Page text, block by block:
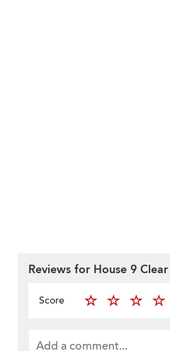
Reviews for House 9
Score